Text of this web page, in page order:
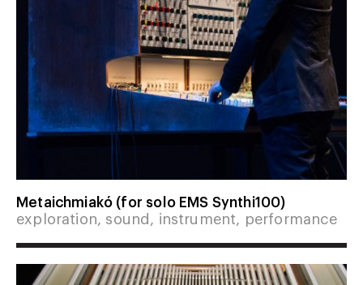
Metaichmiakó (for solo EMS Synthi100)
exploration, sound, instrument, performance